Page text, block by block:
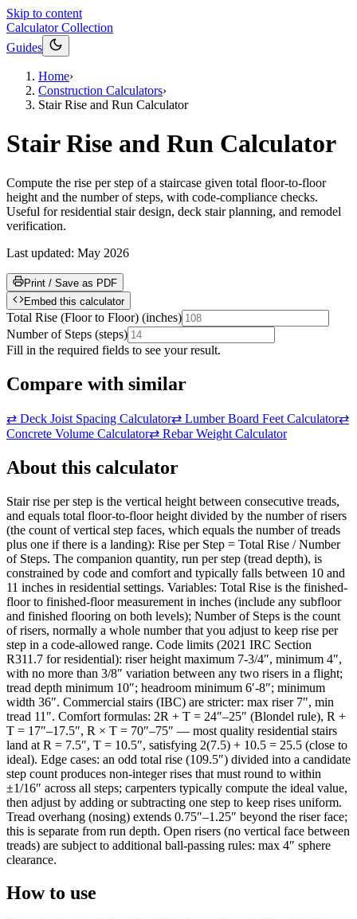
Skip to content
Calculator Collection
Guides
Home›
Construction Calculators›
Stair Rise and Run Calculator
Stair Rise and Run Calculator
Compute the rise per step of a staircase given total floor-to-floor
height and the number of steps, with code-compliance checks.
Useful for residential stair design, deck stair planning, and remodel
verification.
Last updated: May 2026
Print / Save as PDF
Embed this calculator
Total Rise (Floor to Floor) (inches)
Number of Steps (steps)
Fill in the required fields to see your result.
Compare with similar
⇄ Deck Joist Spacing Calculator⇄ Lumber Board Feet Calculator⇄
Concrete Volume Calculator⇄ Rebar Weight Calculator
About this calculator
Stair rise per step is the vertical height between consecutive treads,
and equals total floor-to-floor height divided by the number of risers
(the count of vertical step faces, which equals the number of treads
plus one if there is a landing): Rise per Step = Total Rise / Number
of Steps. The companion quantity, run per step (tread depth), is
constrained by code and comfort and typically falls between 10 and
11 inches in residential settings. Variables: Total Rise is the finished-
floor to finished-floor measurement in inches (include any subfloor
and finished flooring on both levels); Number of Steps is the count
of risers, normally a whole number that you adjust to keep rise per
step in a code-allowed range. Code limits (2021 IRC Section
R311.7 for residential): riser height maximum 7-3/4″, minimum 4″,
with no more than 3/8″ variation between any two risers in a flight;
tread depth minimum 10″; headroom minimum 6′-8″; minimum
width 36″. Commercial stairs (IBC) are stricter: max riser 7″, min
tread 11″. Comfort formulas: 2R + T = 24″–25″ (Blondel rule), R +
T = 17″–17.5″, R × T = 70″–75″ — most quality residential stairs
land at R = 7.5″, T = 10.5″, satisfying 2(7.5) + 10.5 = 25.5 (close to
ideal). Edge cases: an odd total rise (109.5″) divided into a candidate
step count produces non-integer rises that must round to within
±1/16″ across all steps; carpenters typically compute the ideal value,
then adjust by adding or subtracting one step to keep rises uniform.
Tread overhang (nosing) extends 0.75″–1.25″ beyond the riser face;
this is separate from run depth. Open risers (no vertical face between
treads) are subject to additional ball-passing rules: max 4″ sphere
clearance.
How to use